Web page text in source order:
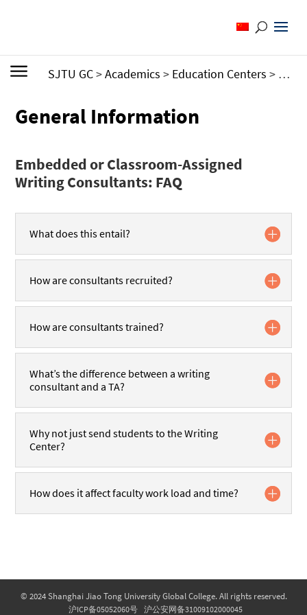
SJTU GC>Academics > Education Centers >
General Information
Embedded or Classroom-Assigned
Writing Consultants: FAQ
What does this entail?
How are consultants recruited?
How are consultants trained?
What’s the difference between a writing
consultant and a TA?
Why not just send students to the Writing
Center?
How does it affect faculty work load and time?
© 2024 Shanghai Jiao Tong University Global College. All rights reserved.
沪ICP备05052060号 沪公安网备31009102000045